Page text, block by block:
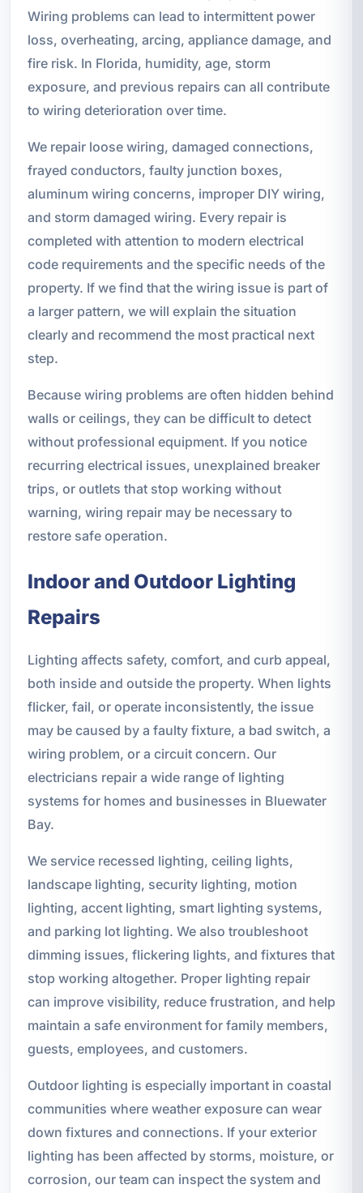
Wiring problems can lead to intermittent power
loss, overheating, arcing, appliance damage, and
fire risk. In Florida, humidity, age, storm
exposure, and previous repairs can all contribute
to wiring deterioration over time.
We repair loose wiring, damaged connections,
frayed conductors, faulty junction boxes,
aluminum wiring concerns, improper DIY wiring,
and storm damaged wiring. Every repair is
completed with attention to modern electrical
code requirements and the specific needs of the
property. If we find that the wiring issue is part of
a larger pattern, we will explain the situation
clearly and recommend the most practical next
step.
Because wiring problems are often hidden behind
walls or ceilings, they can be difficult to detect
without professional equipment. If you notice
recurring electrical issues, unexplained breaker
trips, or outlets that stop working without
warning, wiring repair may be necessary to
restore safe operation.
Indoor and Outdoor Lighting
Repairs
Lighting affects safety, comfort, and curb appeal,
both inside and outside the property. When lights
flicker, fail, or operate inconsistently, the issue
may be caused by a faulty fixture, a bad switch, a
wiring problem, or a circuit concern. Our
electricians repair a wide range of lighting
systems for homes and businesses in Bluewater
Bay.
We service recessed lighting, ceiling lights,
landscape lighting, security lighting, motion
lighting, accent lighting, smart lighting systems,
and parking lot lighting. We also troubleshoot
dimming issues, flickering lights, and fixtures that
stop working altogether. Proper lighting repair
can improve visibility, reduce frustration, and help
maintain a safe environment for family members,
guests, employees, and customers.
Outdoor lighting is especially important in coastal
communities where weather exposure can wear
down fixtures and connections. If your exterior
lighting has been affected by storms, moisture, or
corrosion, our team can inspect the system and